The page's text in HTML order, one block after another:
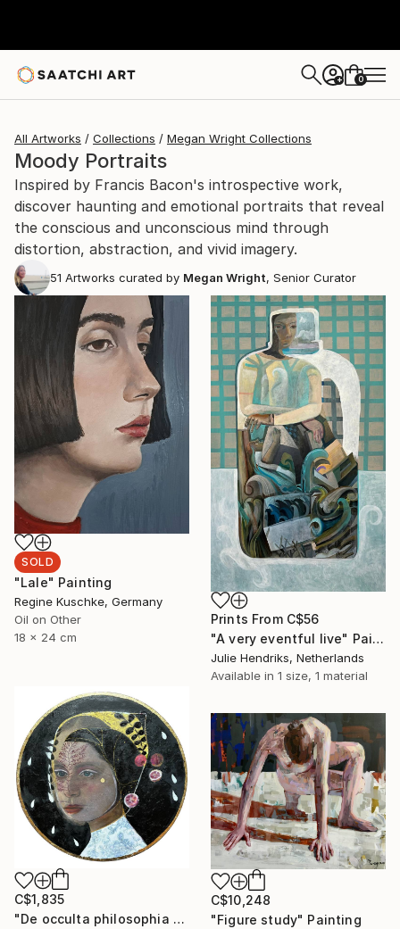
+ 0
All Artworks Collections Megan Wright Collections
Moody Portraits
Inspired by Francis Bacon's introspective work,
discover haunting and emotional portraits that reveal
the conscious and unconscious mind through
distortion, abstraction, and vivid imagery.
51 Artworks curated by Megan Wright, Senior Curator
SOLD
"Lale" Painting
Regine Kuschke, Germany
Oil on Other
18 x 24 cm
Prints From C$56
"A very eventful live" Painting
Julie Hendriks, Netherlands
Available in 1 size, 1 material
C$1,835
"De occulta philosophia #Whispers of the Abyss" Painting
C$10,248
"Figure study" Painting